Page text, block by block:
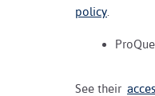
policy
See their